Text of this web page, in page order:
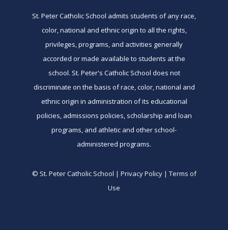
St. Peter Catholic School admits students of any race,
color, national and ethnic origin to all the rights,
privileges, programs, and activities generally
accorded or made available to students at the
school. St. Peter's Catholic School does not
discriminate on the basis of race, color, national and
ethnic origin in administration of its educational
policies, admissions policies, scholarship and loan
programs, and athletic and other school-
administered programs.
© St. Peter Catholic School | Privacy Policy | Terms of
Use